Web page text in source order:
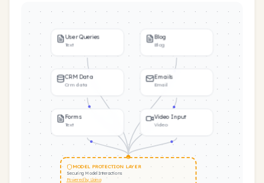
User Queries
Text
Blog
Blog
CRM Data
Crm data
Emails
Email
Forms
Text
Video Input
Video
MODEL PROTECTION LAYER
Securing Model Interactions
Powered by Llama